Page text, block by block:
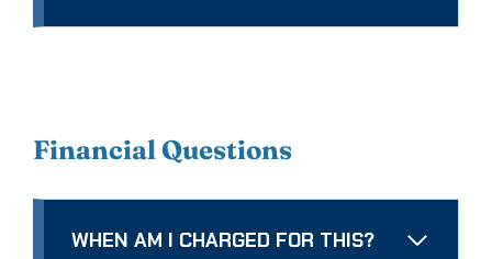
Financial Questions
WHEN AM I CHARGED FOR THIS?